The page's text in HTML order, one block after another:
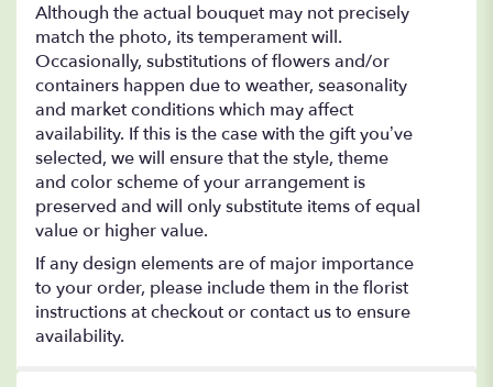
Although the actual bouquet may not precisely
match the photo, its temperament will.
Occasionally, substitutions of flowers and/or
containers happen due to weather, seasonality
and market conditions which may affect
availability. If this is the case with the gift you’ve
selected, we will ensure that the style, theme
and color scheme of your arrangement is
preserved and will only substitute items of equal
value or higher value.
If any design elements are of major importance
to your order, please include them in the florist
instructions at checkout or contact us to ensure
availability.